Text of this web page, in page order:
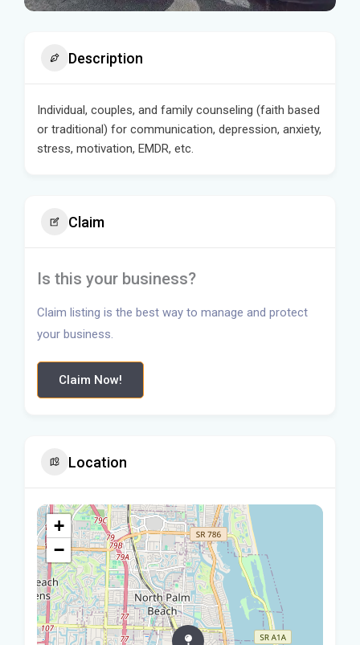
Description
Individual, couples, and family counseling (faith based
or traditional) for communication, depression, anxiety,
stress, motivation, EMDR, etc.
Claim
Is this your business?
Claim listing is the best way to manage and protect
your business.
Claim Now!
Location
+
−